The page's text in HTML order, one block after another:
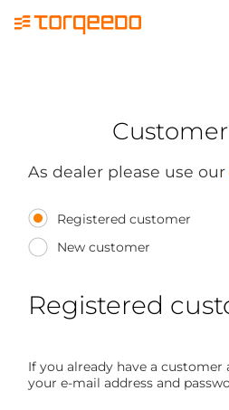
As dealer please use our
Registered customer
New customer
Registered
If you already have a customer
your e-mail address and